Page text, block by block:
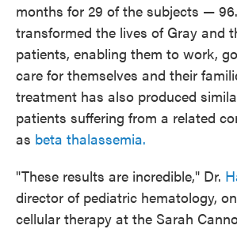
months for 29 of the subjects —
transformed the lives of Gray and
patients, enabling them to work,
care for themselves and their
treatment has also produced
patients suffering from a related
as beta thalassemia.
"These results are incredible," Dr.
director of pediatric hematology,
cellular therapy at the Sarah